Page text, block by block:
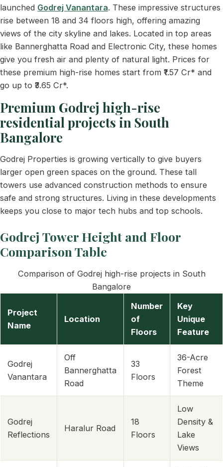
launched Godrej Vanantara. These impressive structures
rise between 18 and 34 floors high, offering amazing
views of the city skyline and lakes. Located in top areas
like Bannerghatta Road and Electronic City, these homes
give you fresh air and plenty of natural light. Prices for
these premium high-rise homes start from ₹1.57 Cr* and
go up to ₹3.65 Cr*.
Premium Godrej high-rise
residential projects in South
Bangalore
Godrej Properties is growing vertically to give buyers
larger open green spaces on the ground. These tall
towers use advanced construction methods to ensure
safe and strong structures. Living in these developments
keeps you close to major tech hubs and top schools.
Godrej Tower Height and Floor
Comparison Table
Comparison of Godrej high-rise projects in South
Bangalore
Project
Name
Location
Number
of
Floors
Key
Unique
Feature
Godrej
Vanantara
Off
Bannerghatta
Road
33
Floors
36-Acre
Forest
Theme
Godrej
Reflections
Haralur Road
18
Floors
Low
Density &
Lake
Views